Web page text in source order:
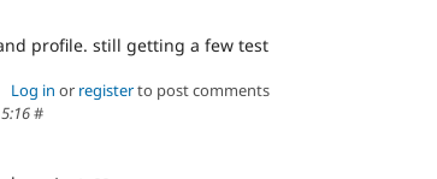
profile. still getting a few test
Log in or registerto post comments
#